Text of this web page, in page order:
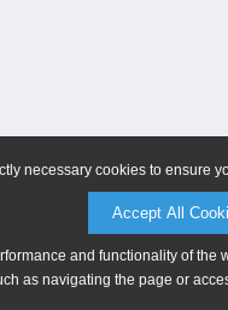
necessary cookies to ensure
Accept All
and functionality of
as navigating the page or